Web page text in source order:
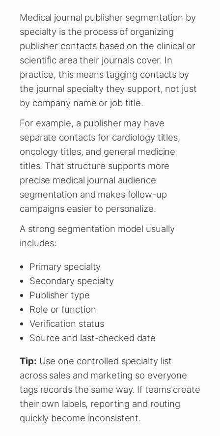
Medical journal publisher segmentation by
specialty is the process of organizing
publisher contacts based on the clinical or
scientific area their journals cover. In
practice, this means tagging contacts by
the journal specialty they support, not just
by company name or job title.
For example, a publisher may have
separate contacts for cardiology titles,
oncology titles, and general medicine
titles. That structure supports more
precise medical journal audience
segmentation and makes follow-up
campaigns easier to personalize.
A strong segmentation model usually
includes:
Primary specialty
Secondary specialty
Publisher type
Role or function
Verification status
Source and last-checked date
Tip: Use one controlled specialty list
across sales and marketing so everyone
tags records the same way. If teams create
their own labels, reporting and routing
quickly become inconsistent.